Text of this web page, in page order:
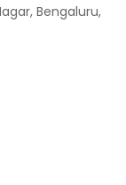
Bengaluru,